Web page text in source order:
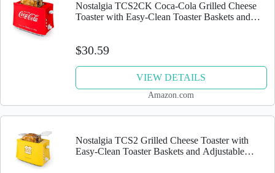
Nostalgia TCS2CK Coca-Cola Grilled Cheese
Toaster with Easy-Clean Toaster Baskets and
$30.59
VIEW DETAILS
Amazon.com
Nostalgia TCS2 Grilled Cheese Toaster with
Easy-Clean Toaster Baskets and Adjustable